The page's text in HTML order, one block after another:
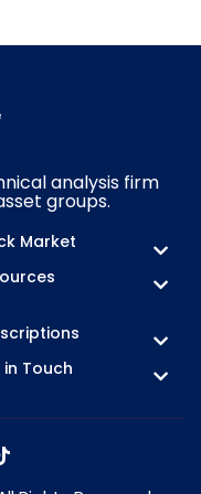
analysis firm
groups.
Market
in Touch